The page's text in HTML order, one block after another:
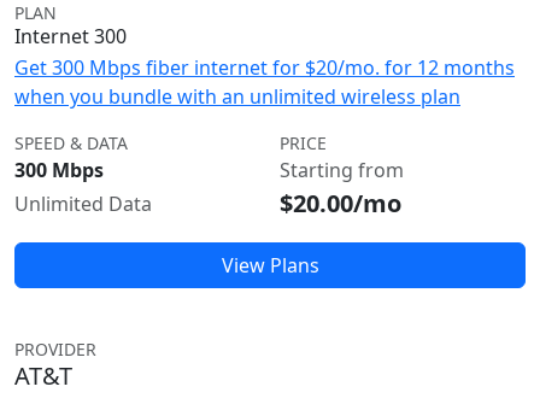
PLAN
Internet 300
Get 300 Mbps fiber internet for $20/mo. for 12 months
when you bundle with an unlimited wireless plan
SPEED & DATA
300 Mbps
Unlimited Data
PRICE
Starting from
$20.00/mo
View Plans
PROVIDER
AT&T